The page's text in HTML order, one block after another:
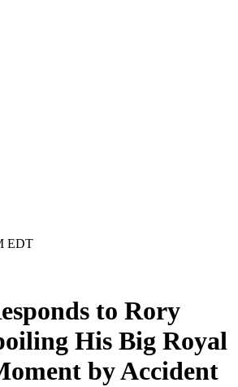
EDT
to Rory
His Big Royal
by Accident